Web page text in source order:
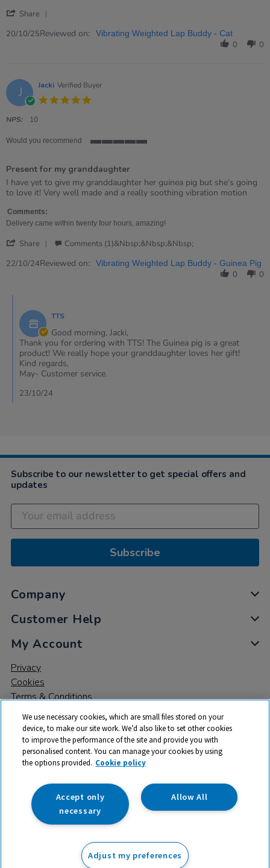
Add to basket
Share
Review
Oct
2025
20/10/25Reviewed on: Vibrating Weighted Lap Buddy - Cat
0 0
J Jacki Verified Buyer
NPS: 10
Would you recommend
5
rating
Present for my granddaughter
Review
by
on
22
2024
review
stating
for
my
I have yet to give my granddaughter her guinea pig but she’s going
to love it! Very well made and a really soothing vibration motion
Comments:
Delivery came within twenty four hours, amazing!
Share
Review
Oct
Comments (1)&nbsp;&nbsp;&nbsp;
22/10/24Reviewed on: Vibrating Weighted Lap Buddy - Guinea Pig
0 0
Store
Owner
on
Review
by
Jacki
22
Oct
TTS
Good morning, Jacki,
Thank you for ordering with TTS! The Guinea pig is a great
product! We really hope your granddaughter loves her gift!
Kind regards,
May- Customer service.
23/10/24
Subscribe to our newsletter to get special offers and
updates
Subscribe
Company
Customer Help
My Account
Privacy
Cookies
Terms & Conditions
© 2026 All rights reserved. TTS ​is a trading name and registered
trade mark of RM Educational Resources Ltd. Registered Office:
142B Park Drive, Milton Park, Milton, Abingdon, Oxon, OX14 4SE.
Registered Number: 03100039
We use necessary cookies, which are small files stored on your
device, to make our site work. We’d also like to set other cookies
to improve the performance of the site and provide you with
personalised content. You can manage your cookies by using
the options provided. Cookie policy
Allow All
Accept only
necessary
Adjust my preferences